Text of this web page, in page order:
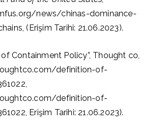
news/chinas-dominance-
(Erişim Tarihi: 21.06.2023).
Containment Policy”, Thought co,
definition-of-
definition-of-
Erişim Tarihi: 21.06.2023).